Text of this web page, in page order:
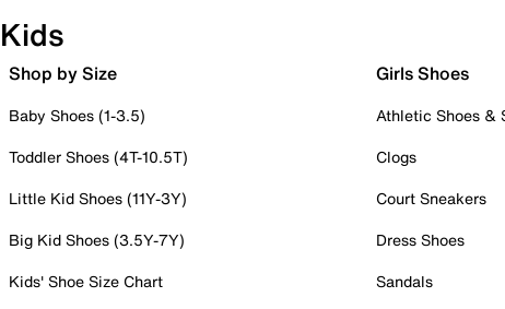
Kids
Shop by Size
Baby Shoes (1-3.5)
Toddler Shoes (4T-10.5T)
Little Kid Shoes (11Y-3Y)
Big Kid Shoes (3.5Y-7Y)
Kids' Shoe Size Chart
Girls Shoes
Athletic Shoes &
Clogs
Court Sneakers
Dress Shoes
Sandals